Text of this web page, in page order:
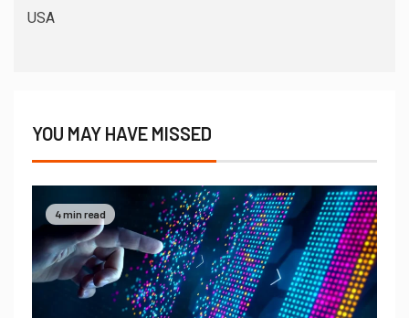
USA
YOU MAY HAVE MISSED
4 min read